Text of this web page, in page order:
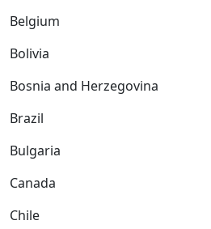
Belgium
Bolivia
Bosnia and Herzegovina
Brazil
Bulgaria
Canada
Chile